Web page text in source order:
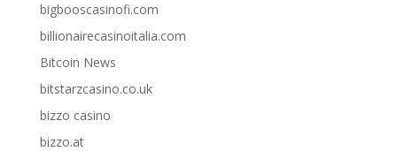
bigbooscasinofi.com
billionairecasinoitalia.com
Bitcoin News
bitstarzcasino.co.uk
bizzo casino
bizzo.at